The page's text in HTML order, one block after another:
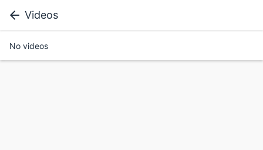
Videos
No videos